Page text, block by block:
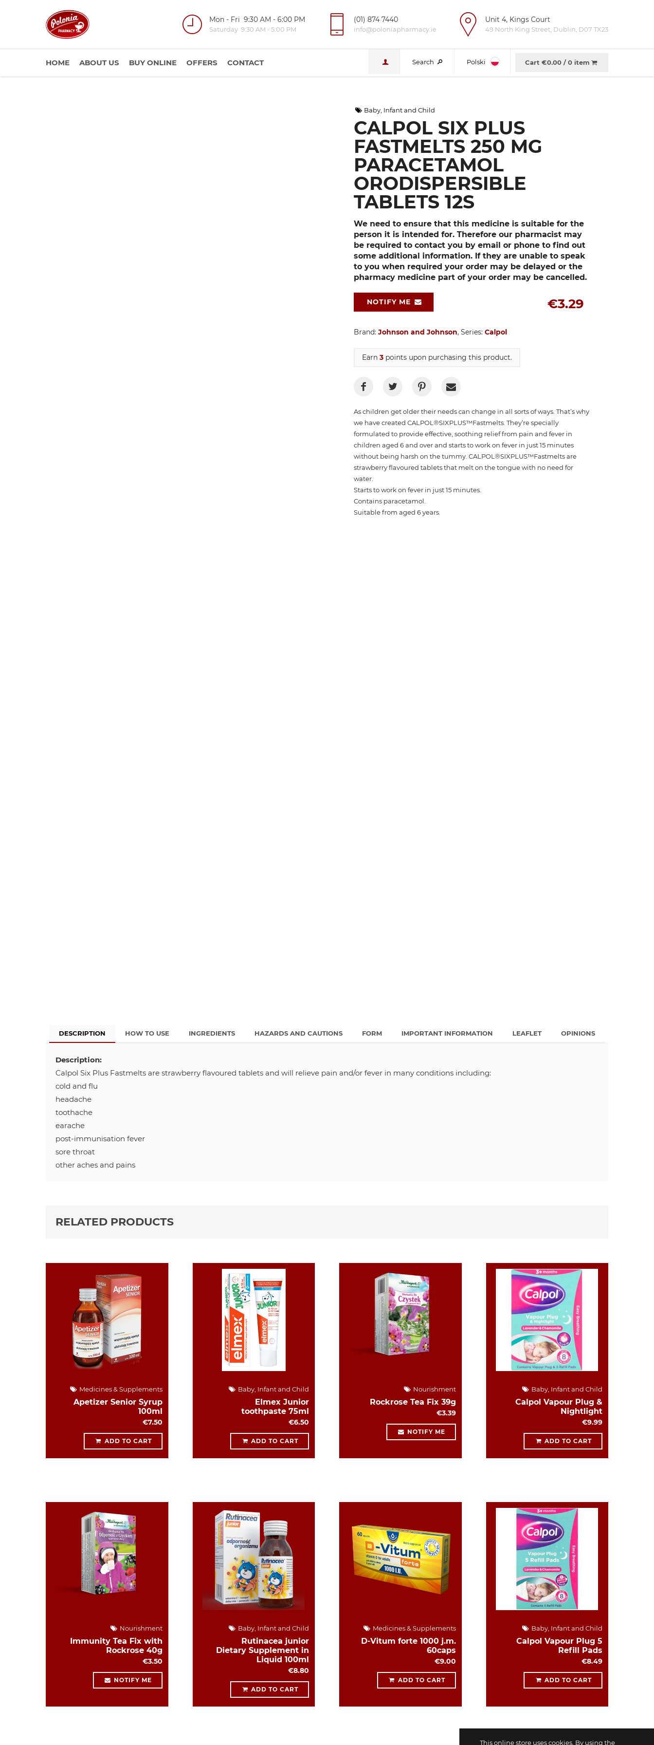
Mon - Fri 9:30 AM - 6:00 PM
Saturday 9:30 AM - 5:00 PM
(01) 874 7440
info@poloniapharmacy.ie
Unit 4, Kings Court
49 North King Street, Dublin, D07 TX23
Search Polski Cart €0.00/0 item
HOME ABOUT US BUY ONLINE OFFERS CONTACT
This online store uses cookies. By using the
Baby, Infant and Child
CALPOL SIX PLUS
FASTMELTS 250 MG
PARACETAMOL
ORODISPERSIBLE
TABLETS 12S
We need to ensure that this medicine is suitable for the
person it is intended for. Therefore our pharmacist may
be required to contact you by email or phone to find out
some additional information. If they are unable to speak
to you when required your order may be delayed or the
pharmacy medicine part of your order may be cancelled.
€3.29
NOTIFY ME
Brand: Johnson and Johnson, Series: Calpol
Earn 3 points upon purchasing this product.
As children get older their needs can change in all sorts of ways. That’s why
we have created CALPOL®SIXPLUS™Fastmelts. They’re specially
formulated to provide effective, soothing relief from pain and fever in
children aged 6 and over and starts to work on fever in just 15 minutes
without being harsh on the tummy. CALPOL®SIXPLUS™Fastmelts are
strawberry flavoured tablets that melt on the tongue with no need for
water.
Starts to work on fever in just 15 minutes.
Contains paracetamol.
Suitable from aged 6 years.
DESCRIPTION HOW TO USE INGREDIENTS HAZARDS AND CAUTIONS FORM IMPORTANT INFORMATION LEAFLET OPINIONS
Description:
Calpol Six Plus Fastmelts are strawberry flavoured tablets and will relieve pain and/or fever in many conditions including:
cold and flu
headache
toothache
earache
post-immunisation fever
sore throat
other aches and pains
RELATED PRODUCTS
Medicines & Supplements
Apetizer Senior Syrup
100ml
€7.50
ADD TO CART
Baby, Infant and Child
Elmex Junior
toothpaste 75ml
€6.50
ADD TO CART
Nourishment
Rockrose Tea Fix 39g
€3.39
NOTIFY ME
Baby, Infant and Child
Calpol Vapour Plug &
Nightlight
€9.99
ADD TO CART
Nourishment
Immunity Tea Fix with
Rockrose 40g
€3.50
NOTIFY ME
Baby, Infant and Child
Rutinacea junior
Dietary Supplement in
Liquid 100ml
€8.80
ADD TO CART
Medicines & Supplements
D-Vitum forte 1000 j.m.
60caps
€9.00
ADD TO CART
Baby, Infant and Child
Calpol Vapour Plug 5
Refill Pads
€8.49
ADD TO CART